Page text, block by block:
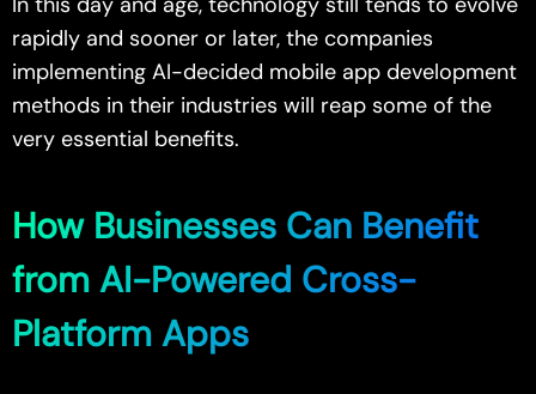
rapidly and sooner or later, the companies
implementing AI-decided mobile app development
methods in their industries will reap some of the
very essential benefits.
How Businesses Can Benefit
from AI-Powered Cross-
Platform Apps